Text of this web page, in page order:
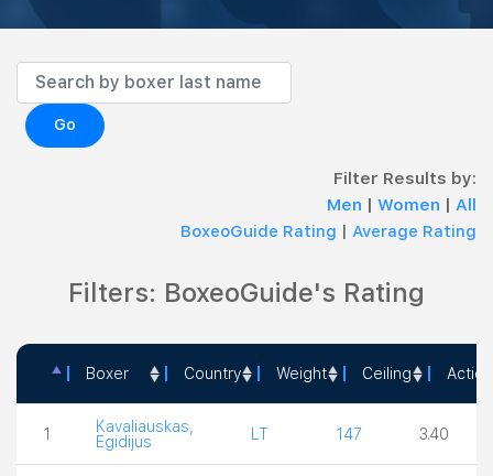
Go
Filter Results by:
Men | Women | All
BoxeoGuide Rating | Average Rating
Filters: BoxeoGuide's Rating
Boxer Country Weight Ceiling Action
1
Kavaliauskas,
Egidijus
LT 147 3.40